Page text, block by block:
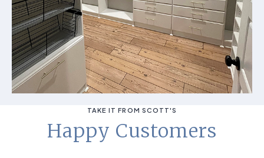
TAKE IT FROM SCOTT'S
Happy Customers